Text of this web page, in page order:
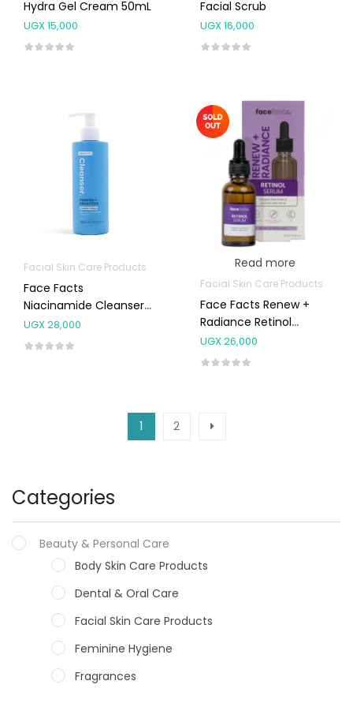
Categories
Beauty & Personal Care
Body Skin Care Products
Dental & Oral Care
Facial Skin Care Products
Feminine Hygiene
Fragrances
Hydra Gel Cream 50mL
UGX15,000
Facial Scrub
UGX16,000
Facial Skin Care Products
Face Facts
Niacinamide Cleanser
200mL
UGX28,000
Read more
Facial Skin Care Products
Face Facts Renew +
Radiance Retinol
Serum
UGX26,000
1 2